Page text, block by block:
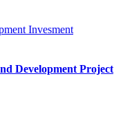
Development Project